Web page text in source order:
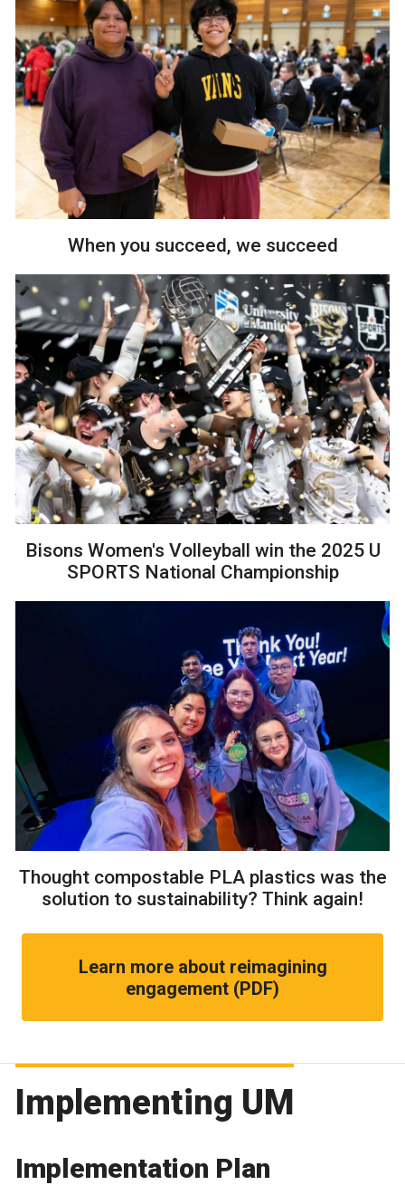
When you succeed, we succeed
Bisons Women's Volleyball win the 2025 U
SPORTS National Championship
Thought compostable PLA plastics was the
solution to sustainability? Think again!
Learn more about reimagining
engagement (PDF)
Implementing UM
Implementation Plan